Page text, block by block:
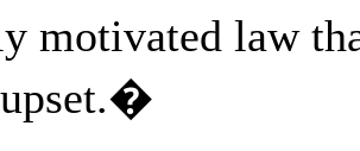
motivated law